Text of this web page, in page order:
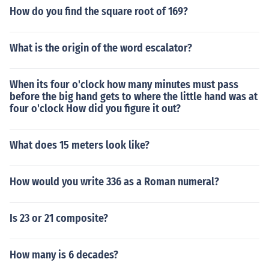
How do you find the square root of 169?
What is the origin of the word escalator?
When its four o'clock how many minutes must pass
before the big hand gets to where the little hand was at
four o'clock How did you figure it out?
What does 15 meters look like?
How would you write 336 as a Roman numeral?
Is 23 or 21 composite?
How many is 6 decades?